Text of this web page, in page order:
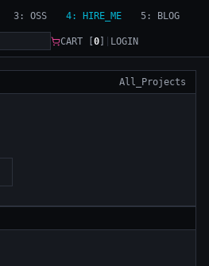
3: OSS 4: HIRE_ME 5: BLOG
CART [0] LOGIN
All_Projects